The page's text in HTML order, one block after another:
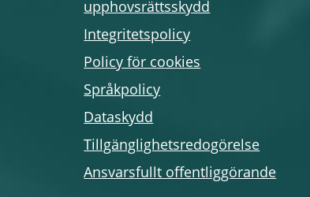
upphovsrättsskydd
Integritetspolicy
Policy för cookies
Språkpolicy
Dataskydd
Tillgänglighetsredogörelse
Ansvarsfullt offentliggörande